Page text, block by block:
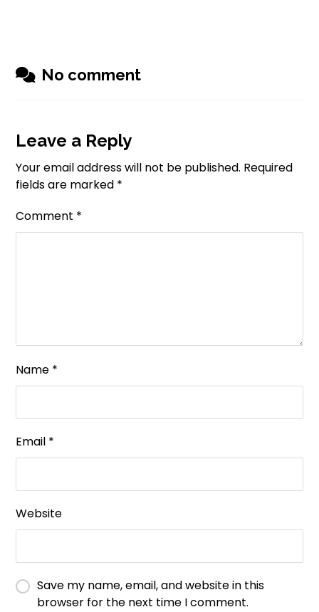
No comment
Leave a Reply
Your email address will not be published. Required
fields are marked *
Comment *
Name *
Email *
Website
Save my name, email, and website in this
browser for the next time I comment.